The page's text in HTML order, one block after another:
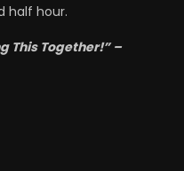
half hour.
This Together!” –